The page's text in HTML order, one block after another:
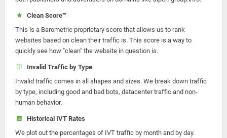
Clean Score™
This is a Barometric proprietary score that allows us to rank
websites based on clean their traffic is. This score is a way to
quickly see how "clean" the website in question is.
Invalid Traffic by Type
Invalid traffic comes in all shapes and sizes. We break down traffic
by type, including good and bad bots, datacenter traffic and non-
human behavior.
Historical IVT Rates
We plot out the percentages of IVT traffic by month and by day.